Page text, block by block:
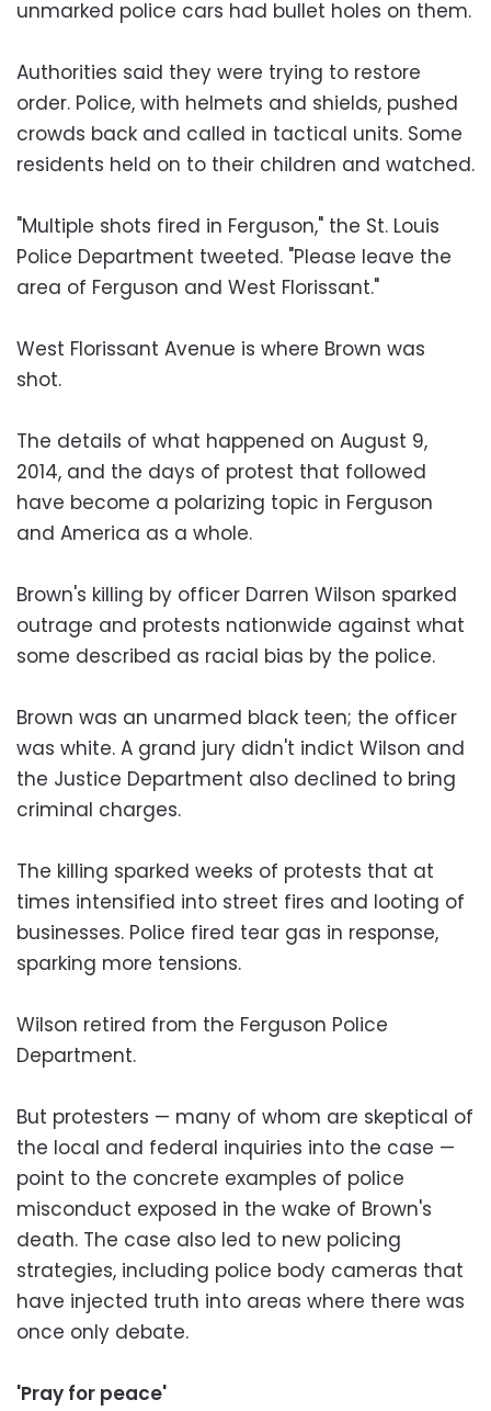
unmarked police cars had bullet holes on them.
Authorities said they were trying to restore
order. Police, with helmets and shields, pushed
crowds back and called in tactical units. Some
residents held on to their children and watched.
"Multiple shots fired in Ferguson," the St. Louis
Police Department tweeted. "Please leave the
area of Ferguson and West Florissant."
West Florissant Avenue is where Brown was
shot.
The details of what happened on August 9,
2014, and the days of protest that followed
have become a polarizing topic in Ferguson
and America as a whole.
Brown's killing by officer Darren Wilson sparked
outrage and protests nationwide against what
some described as racial bias by the police.
Brown was an unarmed black teen; the officer
was white. A grand jury didn't indict Wilson and
the Justice Department also declined to bring
criminal charges.
The killing sparked weeks of protests that at
times intensified into street fires and looting of
businesses. Police fired tear gas in response,
sparking more tensions.
Wilson retired from the Ferguson Police
Department.
But protesters — many of whom are skeptical of
the local and federal inquiries into the case —
point to the concrete examples of police
misconduct exposed in the wake of Brown's
death. The case also led to new policing
strategies, including police body cameras that
have injected truth into areas where there was
once only debate.
'Pray for peace'